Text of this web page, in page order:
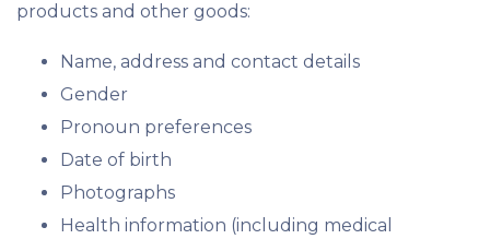
products and other goods:
Name, address and contact details
Gender
Pronoun preferences
Date of birth
Photographs
Health information (including medical